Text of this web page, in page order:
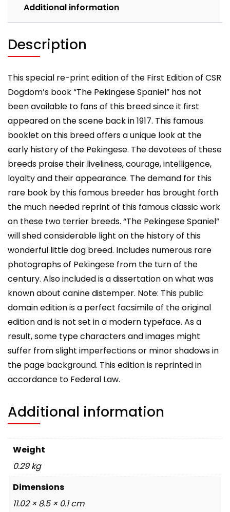
Additional information
Description
This special re-print edition of the First Edition of CSR
Dogdom’s book “The Pekingese Spaniel” has not
been available to fans of this breed since it first
appeared on the scene back in 1917. This famous
booklet on this breed offers a unique look at the
early history of the Pekingese. The devotees of these
breeds praise their liveliness, courage, intelligence,
loyalty and their appearance. The demand for this
rare book by this famous breeder has brought forth
the much needed reprint of this famous classic work
on these two terrier breeds. “The Pekingese Spaniel”
will shed considerable light on the history of this
wonderful little dog breed. Includes numerous rare
photographs of Pekingese from the turn of the
century. Also included is a dissertation on what was
known about canine distemper. Note: This public
domain edition is a perfect facsimile of the original
edition and is not set in a modern typeface. As a
result, some type characters and images might
suffer from slight imperfections or minor shadows in
the page background. This edition is reprinted in
accordance to Federal Law.
Additional information
Weight
0.29 kg
Dimensions
11.02 × 8.5 × 0.1 cm